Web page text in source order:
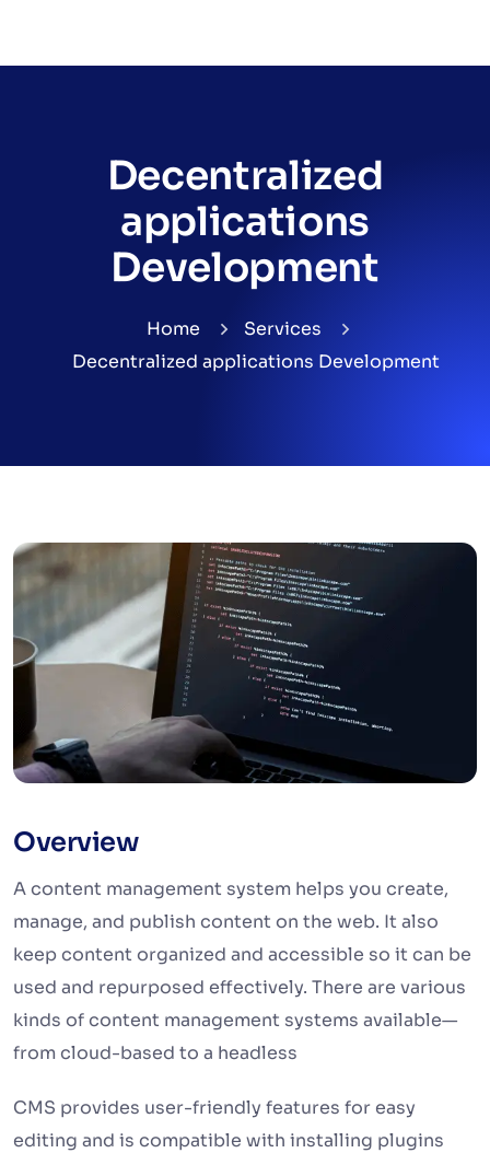
Decentralized
applications
Development
Home
Services
Decentralized applications Development
Overview
A content management system helps you create,
manage, and publish content on the web. It also
keep content organized and accessible so it can be
used and repurposed effectively. There are various
kinds of content management systems available—
from cloud-based to a headless
CMS provides user-friendly features for easy
editing and is compatible with installing plugins